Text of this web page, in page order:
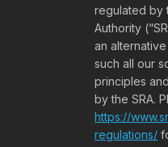
regulated by
Authority
an
such all our
principles
by the SRA.
https://
regulations/